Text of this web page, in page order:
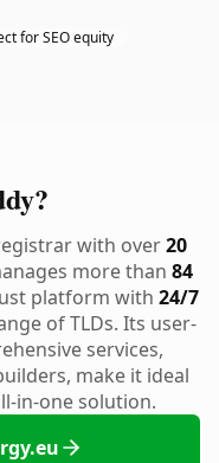
for SEO equity
with over20
more than 84
platform with 24/7
of TLDs. Its user-
services,
make it ideal
in-one solution.